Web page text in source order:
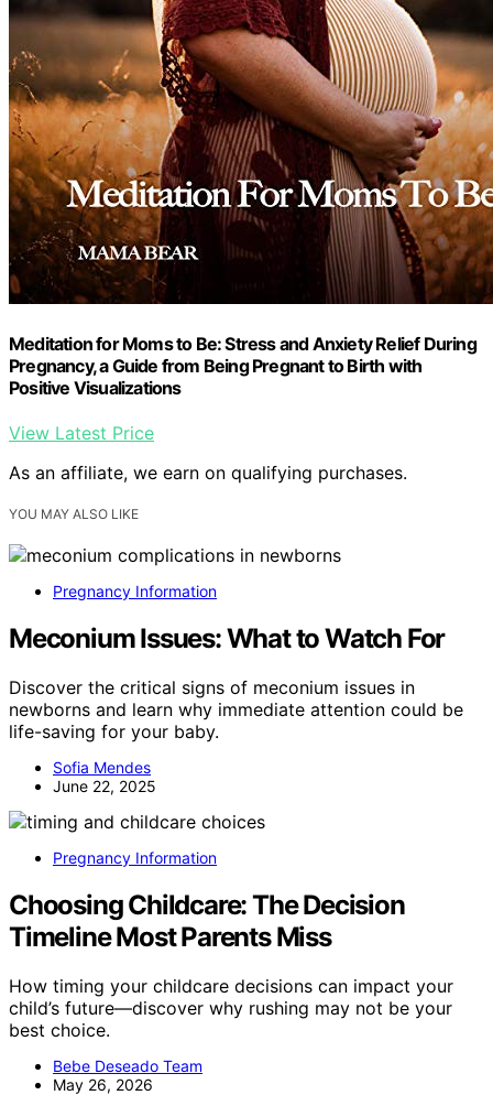
Meditation for Moms to Be: Stress and Anxiety Relief During
Pregnancy, a Guide from Being Pregnant to Birth with
Positive Visualizations
View Latest Price
As an affiliate, we earn on qualifying purchases.
YOU MAY ALSO LIKE
Pregnancy Information
Meconium Issues: What to Watch For
Discover the critical signs of meconium issues in
newborns and learn why immediate attention could be
life-saving for your baby.
Sofia Mendes
June 22, 2025
Pregnancy Information
Choosing Childcare: The Decision
Timeline Most Parents Miss
How timing your childcare decisions can impact your
child’s future—discover why rushing may not be your
best choice.
Bebe Deseado Team
May 26, 2026